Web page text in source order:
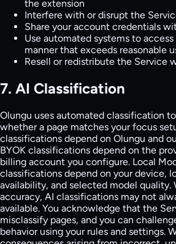
the extension
Interfere with or disrupt the
Share your account credentials
Use automated systems to
manner that exceeds reasonable
Resell or redistribute the Service
7. AI Classification
Olungu uses automated classification
whether a page matches your focus
classifications depend on Olungu and
BYOK classifications depend on the
billing account you configure. Local
classifications depend on your device,
availability, and selected model quality.
accuracy, AI classifications may not
available. You acknowledge that the
misclassify pages, and you can
behavior using your rules and settings.